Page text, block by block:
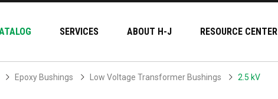
SERVICES ABOUT H-J RESOURCE CENTER
Epoxy Bushings Low Voltage Transformer Bushings 2.5 kV